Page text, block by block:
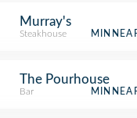
Murray's
Steakhouse
The Pourhouse
Bar